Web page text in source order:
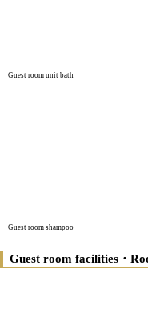
Guest room unit bath
Guest room shampoo
Guest room facilities・